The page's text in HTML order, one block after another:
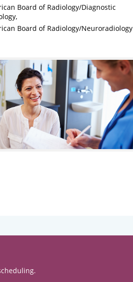
Board of Radiology/Diagnostic
Board of Radiology/Neuroradiology